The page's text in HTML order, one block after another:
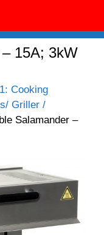
15A; 3kW
Cooking
Griller /
Salamander –